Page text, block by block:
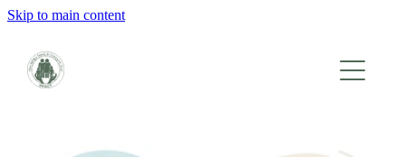
Skip to main content